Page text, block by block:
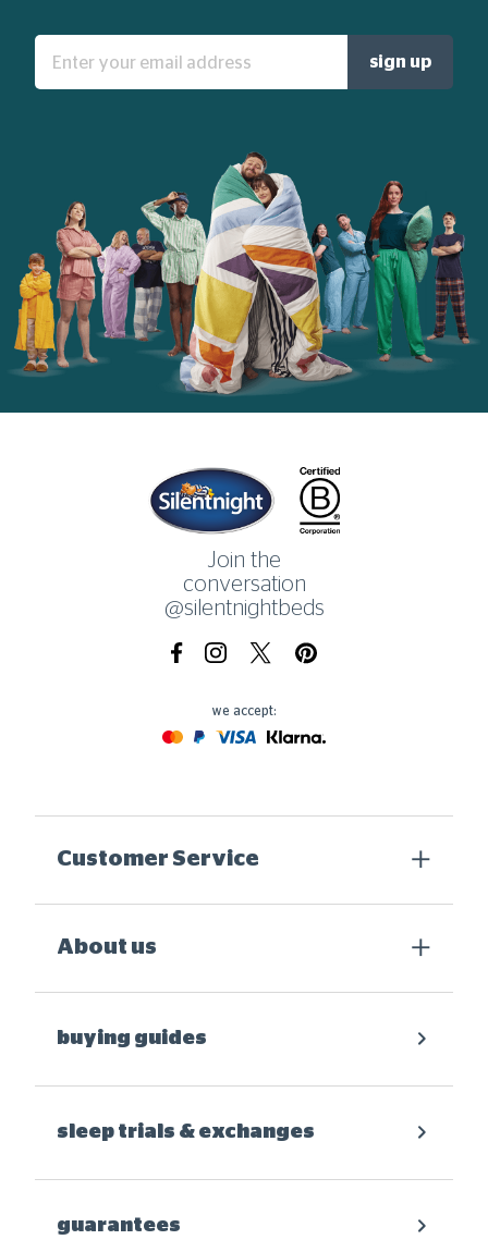
Enter
your
email
sign up
Home
Join the
conversation
@silentnightbeds
FacebookInstagramX.com Pinterest
we accept:
Mastercard
Paypal
Visa Klarna
Customer Service
About us
buying guides
sleep trials & exchanges
guarantees